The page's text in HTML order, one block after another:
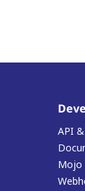
API
Mojo